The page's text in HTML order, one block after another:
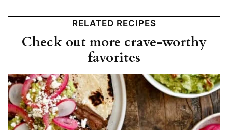
RELATED RECIPES
Check out more crave-worthy
favorites